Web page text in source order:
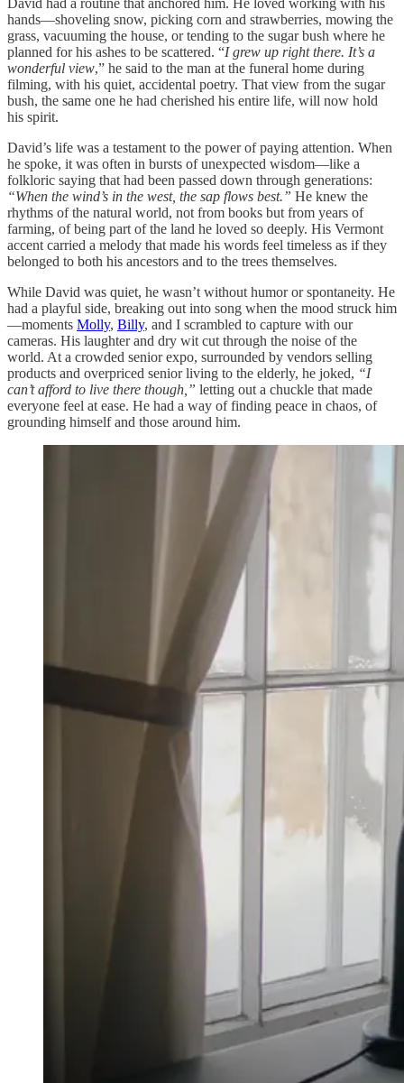
hands—shoveling snow, picking corn and strawberries, mowing the
grass, vacuuming the house, or tending to the sugar bush where he
planned for his ashes to be scattered. “I grew up right there. It’s a
wonderful view,” he said to the man at the funeral home during
filming, with his quiet, accidental poetry. That view from the sugar
bush, the same one he had cherished his entire life, will now hold
his spirit.
David’s life was a testament to the power of paying attention. When
he spoke, it was often in bursts of unexpected wisdom—like a
folkloric saying that had been passed down through generations:
“When the wind’s in the west, the sap flows best.” He knew the
rhythms of the natural world, not from books but from years of
farming, of being part of the land he loved so deeply. His Vermont
accent carried a melody that made his words feel timeless as if they
belonged to both his ancestors and to the trees themselves.
While David was quiet, he wasn’t without humor or spontaneity. He
had a playful side, breaking out into song when the mood struck him
—moments Molly, Billy, and I scrambled to capture with our
cameras. His laughter and dry wit cut through the noise of the
world. At a crowded senior expo, surrounded by vendors selling
products and overpriced senior living to the elderly, he joked, “I
can’t afford to live there though,” letting out a chuckle that made
everyone feel at ease. He had a way of finding peace in chaos, of
grounding himself and those around him.